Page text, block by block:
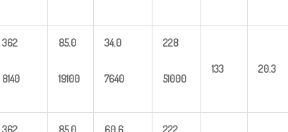
362
8140
85.0
19100
34.0
7640
228
51000
133 20.3